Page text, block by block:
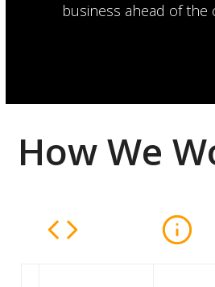
business ahead of the
How We